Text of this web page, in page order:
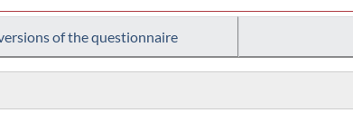
of the questionnaire